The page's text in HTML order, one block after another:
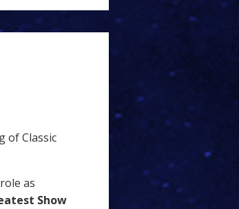
of Classic
as
Show